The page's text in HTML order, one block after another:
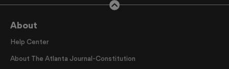
About
Help Center
About The Atlanta Journal-Constitution